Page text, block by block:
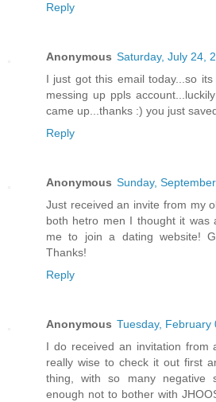
Reply
Anonymous Saturday, July 24,
I just got this email today...so
messing up ppls
came up...thanks :) you just
Reply
Anonymous Sunday,
Just received an invite from my
both hetro men I thought it was
me to join a dating website!
Thanks!
Reply
Anonymous Tuesday, February
I do received an invitation from
really wise to check it out first
thing, with so many negative
enough not to bother with